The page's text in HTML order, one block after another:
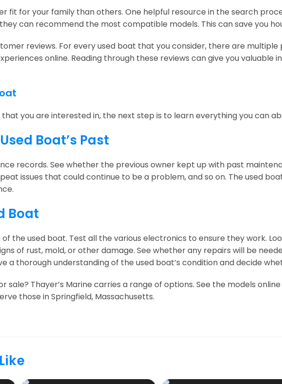
fit for your family than others. One helpful resource in the search
can recommend the most compatible models. This can save you
reviews. For every used boat that you consider, there are
online. Reading through these reviews can give you valuable
that you are interested in, the next step is to learn everything you can
Boat’s Past
records. See whether the previous owner kept up with past
issues that could continue to be a problem, and so on. The used
Boat
the used boat. Test all the various electronics to ensure they work.
of rust, mold, or other damage. See whether any repairs will be
a thorough understanding of the used boat’s condition and decide
sale? Thayer’s Marine carries a range of options. See the models
those in Springfield, Massachusetts.